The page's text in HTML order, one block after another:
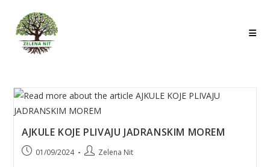
content
AJKULE KOJE PLIVAJU JADRANSKIM MOREM
Post01/09/2024
PostZelena Nit